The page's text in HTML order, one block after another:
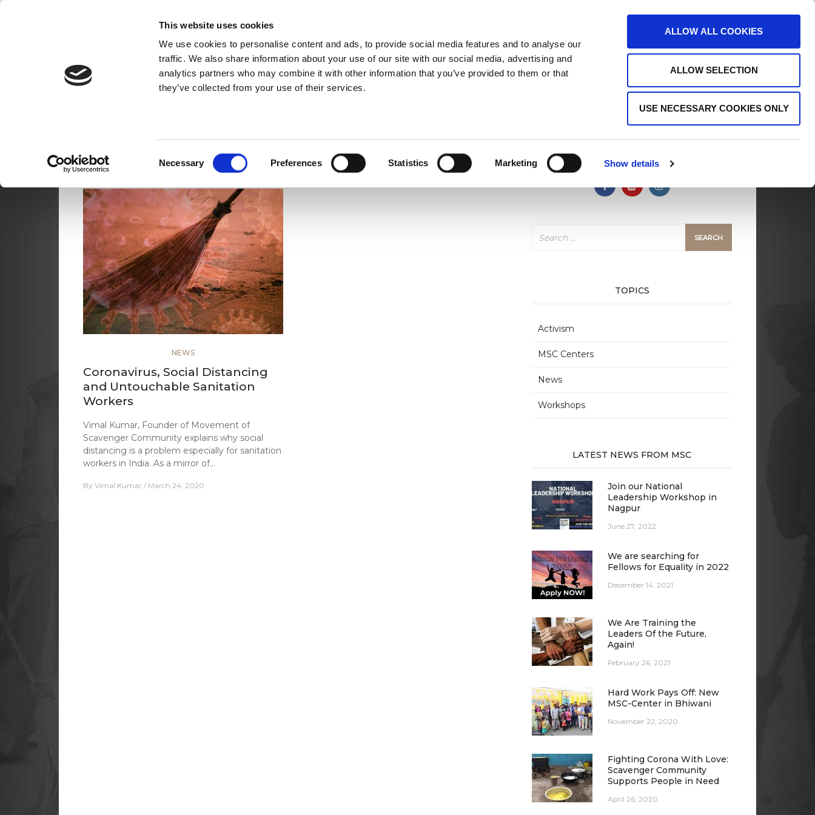
This website uses cookies
We use cookies to personalise content and ads, to provide social media features and to analyse our
traffic. We also share information about your use of our site with our social media, advertising and
analytics partners who may combine it with other information that you’ve provided to them or that
they’ve collected from your use of their services.
Necessary Preferences Statistics Marketing Show details
ALLOW ALL COOKIES
ALLOW SELECTION
USE NECESSARY COOKIES ONLY
Movement for Scavenger Community
Start Support MSC Contact Us
TAG:PRIVILEDGE
NEWS
Coronavirus, Social Distancing
and Untouchable Sanitation
Workers
Vimal Kumar, Founder of Movement of
Scavenger Community explains why social
distancing is a problem especially for sanitation
workers in India. As a mirror of…
By Vimal Kumar March 24, 2020
for:
TOPICS
Activism
MSC Centers
News
Workshops
LATEST NEWS FROM MSC
Join our National
Leadership Workshop in
Nagpur
June 27, 2022
We are searching for
Fellows for Equality in 2022
December 14, 2021
We Are Training the
Leaders Of the Future,
Again!
February 26, 2021
Hard Work Pays Off: New
MSC-Center in Bhiwani
November 22, 2020
Fighting Corona With Love:
Scavenger Community
Supports People in Need
April 26, 2020